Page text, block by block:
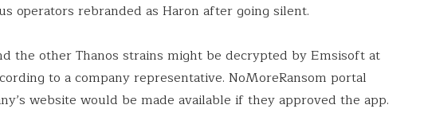
operators rebranded as Haron after going silent.
the other Thanos strains might be decrypted by Emsisoft at
to a company representative. NoMoreRansom portal
website would be made available if they approved the app.